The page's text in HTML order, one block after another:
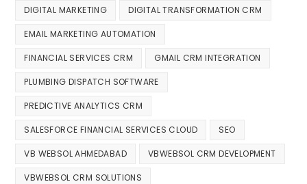
DIGITAL MARKETING DIGITAL TRANSFORMATION CRM
EMAIL MARKETING AUTOMATION
FINANCIAL SERVICES CRM GMAIL CRM INTEGRATION
PLUMBING DISPATCH SOFTWARE
PREDICTIVE ANALYTICS CRM
SALESFORCE FINANCIAL SERVICES CLOUD SEO
VB WEBSOL AHMEDABAD VBWEBSOL CRM DEVELOPMENT
VBWEBSOL CRM SOLUTIONS